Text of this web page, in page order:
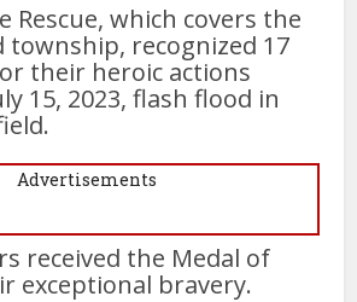
Rescue, which covers the
township, recognized 17
their heroic actions
15, 2023, flash flood in
Advertisements
received the Medal of
exceptional bravery.